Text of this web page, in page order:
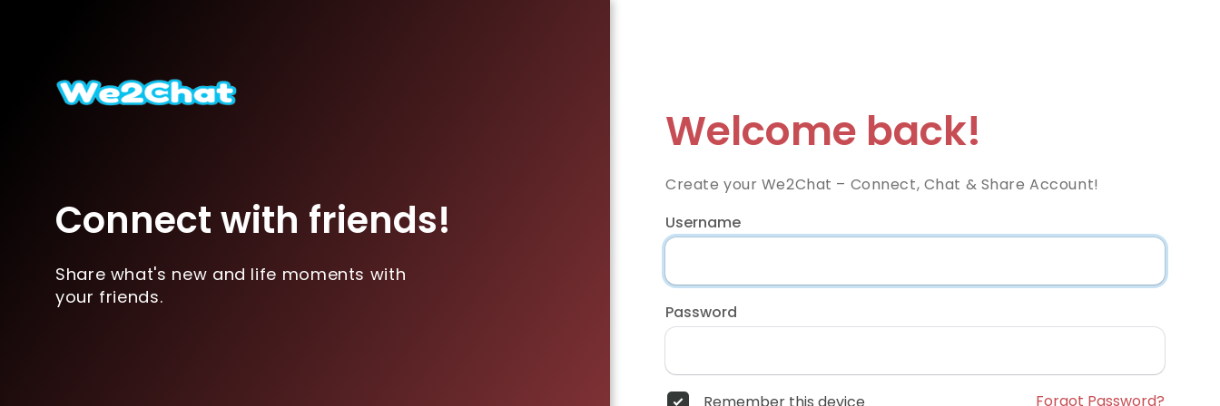
Connect with friends!
Share what's new and life moments with
your friends.
Welcome back!
Create your We2Chat – Connect, Chat & Share Account!
Username
Password
Remember this device Forgot Password?